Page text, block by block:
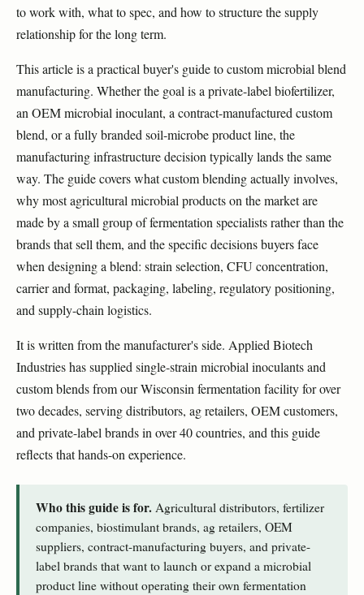
to work with, what to spec, and how to structure the supply
relationship for the long term.
This article is a practical buyer's guide to custom microbial blend
manufacturing. Whether the goal is a private-label biofertilizer,
an OEM microbial inoculant, a contract-manufactured custom
blend, or a fully branded soil-microbe product line, the
manufacturing infrastructure decision typically lands the same
way. The guide covers what custom blending actually involves,
why most agricultural microbial products on the market are
made by a small group of fermentation specialists rather than the
brands that sell them, and the specific decisions buyers face
when designing a blend: strain selection, CFU concentration,
carrier and format, packaging, labeling, regulatory positioning,
and supply-chain logistics.
It is written from the manufacturer's side. Applied Biotech
Industries has supplied single-strain microbial inoculants and
custom blends from our Wisconsin fermentation facility for over
two decades, serving distributors, ag retailers, OEM customers,
and private-label brands in over 40 countries, and this guide
reflects that hands-on experience.
Who this guide is for. Agricultural distributors, fertilizer
companies, biostimulant brands, ag retailers, OEM
suppliers, contract-manufacturing buyers, and private-
label brands that want to launch or expand a microbial
product line without operating their own fermentation